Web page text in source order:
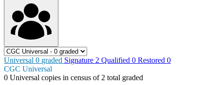
Universal 0 graded Signature 2 Qualified 0 Restored 0
CGC Universal
0 Universal copies in census of 2 total graded